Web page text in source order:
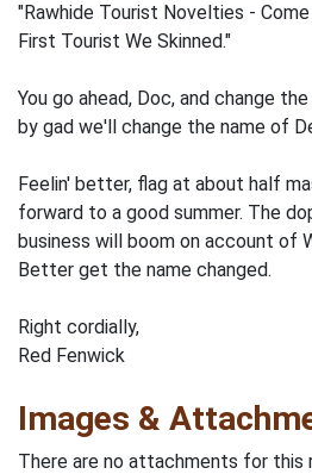
"Rawhide Tourist Novelties -
First Tourist We Skinned."
You go ahead, Doc, and change
by gad we'll change the name of
Feelin' better, flag at about half
forward to a good summer. The
business will boom on account of
Better get the name changed.
Right cordially,
Red Fenwick
Images &
There are no attachments for this